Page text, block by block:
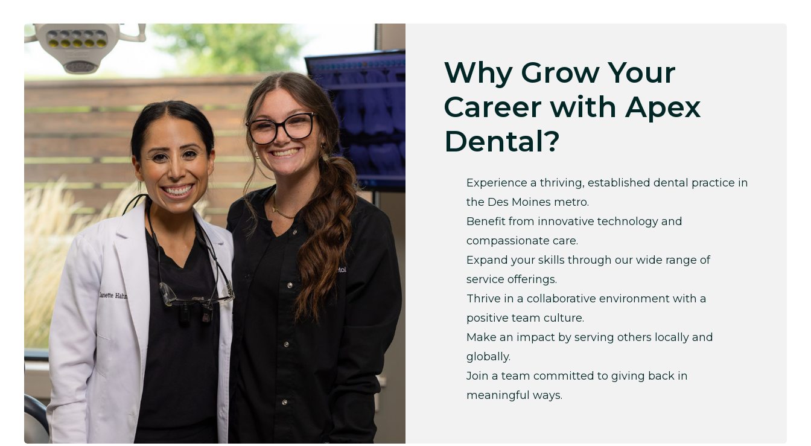
Why Grow Your
Career with Apex
Dental?
Experience a thriving, established dental practice in
the Des Moines metro.
Benefit from innovative technology and
compassionate care.
Expand your skills through our wide range of
service offerings.
Thrive in a collaborative environment with a
positive team culture.
Make an impact by serving others locally and
globally.
Join a team committed to giving back in
meaningful ways.